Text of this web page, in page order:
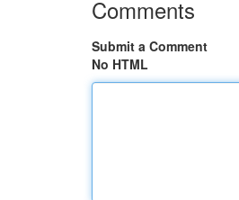
Comments
Submit a Comment
No HTML